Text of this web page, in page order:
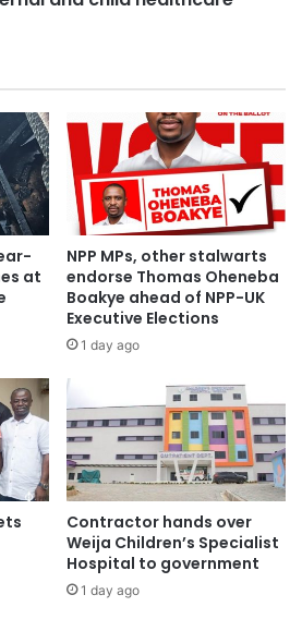
service and my team asked us to
not knowing you had
will cause problems for me
see this on social media, they
party without them, but the truth is
organization,” he said.
the team for the love they
is also the Elections and
NPP at Ahafo Ano South West
Asiedu, said they organized the
of Asanteman COKA mainly to
at
NPP MPs, other stalwarts
endorse Thomas Oheneba
Boakye ahead of NPP-UK
Executive Elections
1 day ago
Contractor hands over
Weija Children’s Specialist
Hospital to government
1 day ago